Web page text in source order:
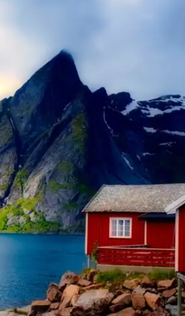
With its laid-back atmosphere,
beaches, and safe environment,
fantastic destination for a relaxing